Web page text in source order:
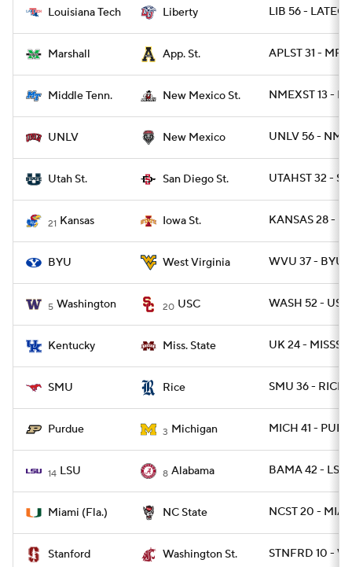
Louisiana Tech Liberty LIB 56 -
Marshall App. St. APLST 31 -
Middle Tenn. New Mexico St. NMEXST 13 -
UNLV New Mexico UNLV 56 -
Utah St. San Diego St. UTAHST 32 -
21 Kansas Iowa St. KANSAS 28 -
BYU West Virginia WVU 37 - BYU 7
5 Washington 20 USC WASH 52 - USC
Kentucky Miss. State UK 24 - MISSST
SMU Rice SMU 36 - RICE
Purdue 3 Michigan MICH 41 -
14 LSU 8 Alabama BAMA 42 - LSU
Miami (Fla.) NC State NCST 20 -
Stanford Washington St. STNFRD 10 -